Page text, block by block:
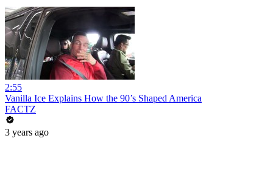
2:55
Vanilla Ice Explains How the 90’s Shaped America
FACTZ
3 years ago